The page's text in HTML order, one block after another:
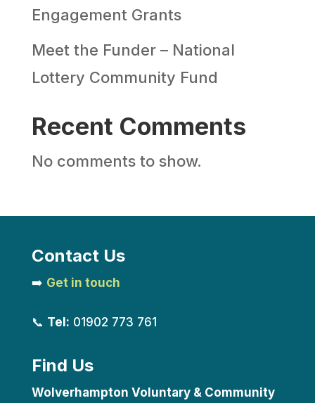
Engagement Grants
Meet the Funder – National
Lottery Community Fund
Recent Comments
No comments to show.
Contact Us
➡️ Get in touch
📞 Tel: 01902 773 761
Find Us
Wolverhampton Voluntary & Community